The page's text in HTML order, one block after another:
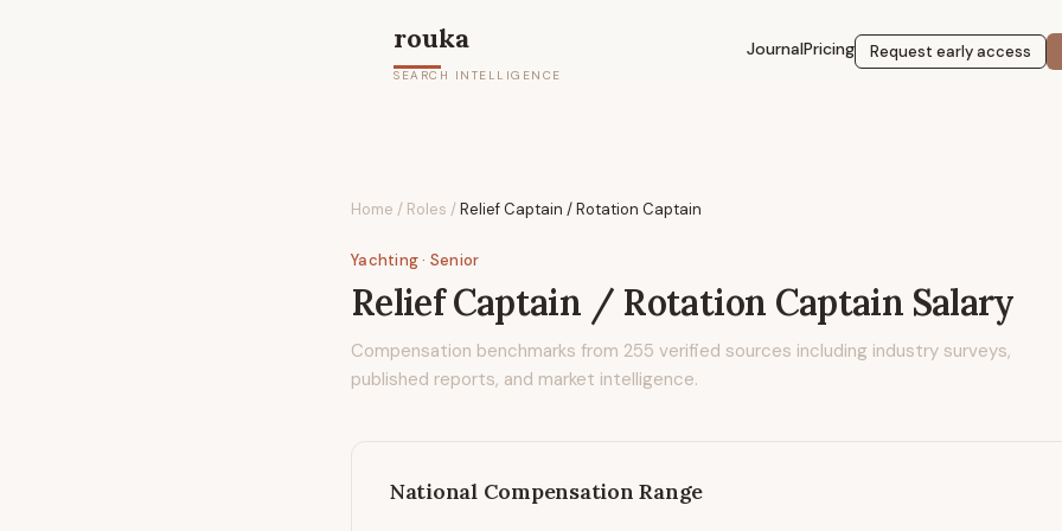
rouka
SEARCH INTELLIGENCE
JournalPricing Request early access
Home / Roles /Relief Captain / Rotation Captain
Yachting· Senior
Relief Captain / Rotation Captain Salary
Compensation benchmarks from 255 verified sources including industry surveys,
published reports, and market intelligence.
National Compensation Range